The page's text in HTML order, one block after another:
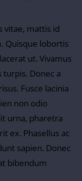
vitae, mattis id
Quisque lobortis
ut. Vivamus
Donec a
Fusce lacinia
non odio
urna, pharetra
ex. Phasellus ac
sapien. Donec
bibendum